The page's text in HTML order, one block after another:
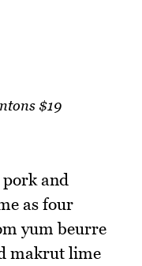
$19
and
as four
yum beurre
makrut lime